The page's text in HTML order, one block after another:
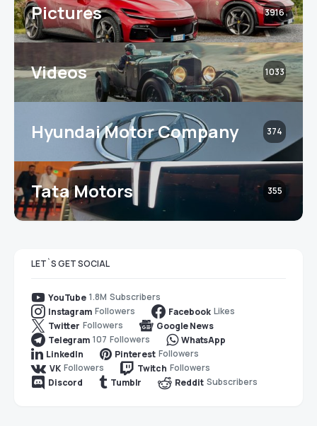
Pictures 3916
Videos 1033
Hyundai Motor Company 374
Tata Motors 355
LET`S GET SOCIAL
YouTube 1.8M Subscribers
Instagram Followers Facebook Likes
Twitter Followers
Google News
Telegram 107 Followers
WhatsApp
LinkedIn
Pinterest Followers
VK Followers Twitch Followers
Discord
Tumblr Reddit Subscribers